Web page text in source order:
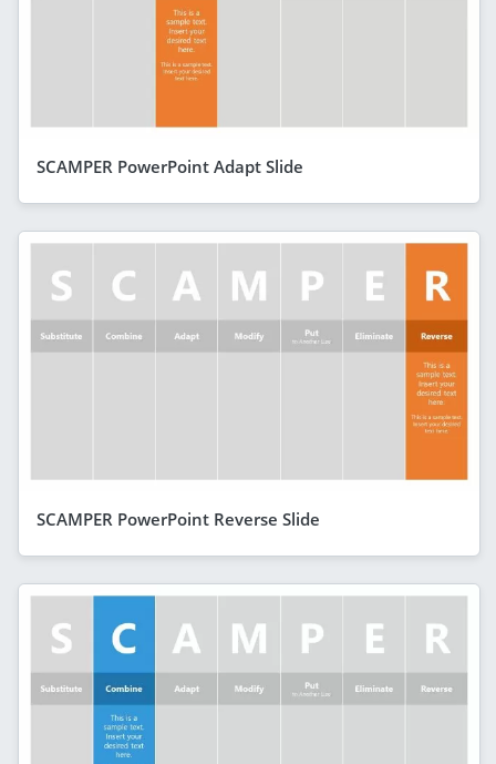
SCAMPER PowerPoint Adapt Slide
SCAMPER PowerPoint Reverse Slide